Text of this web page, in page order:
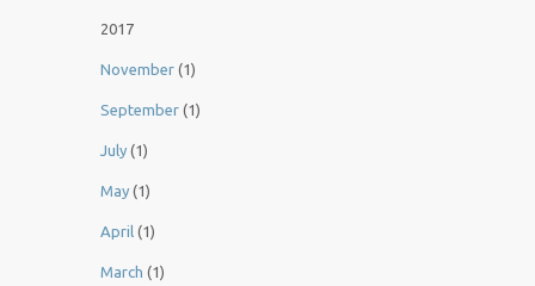
2017
November (1)
September (1)
July (1)
May (1)
April (1)
March (1)